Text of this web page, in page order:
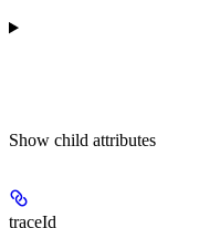
Show child attributes
traceId